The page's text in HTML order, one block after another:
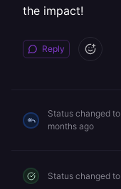
the impact!
Reply
Status changed to
months ago
Status changed to